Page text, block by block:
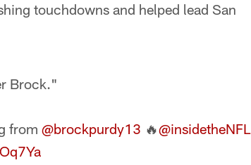
touchdowns and helped lead San
Brock."
from @brockpurdy13 🔥@insidetheNFL